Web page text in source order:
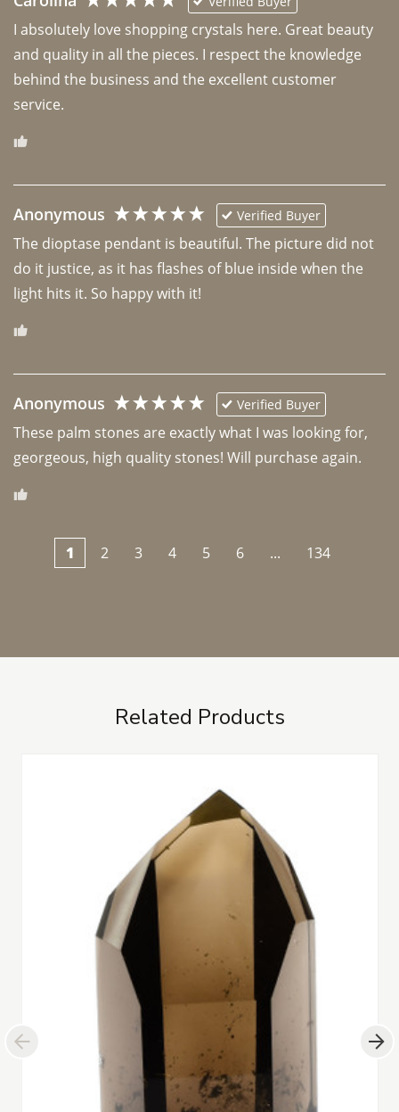
I absolutely love shopping crystals here. Great beauty
and quality in all the pieces. I respect the knowledge
behind the business and the excellent customer
Anonymous Verified Buyer
The dioptase pendant is beautiful. The picture did not
do it justice, as it has flashes of blue inside when the
light hits it. So happy with it!
Anonymous Verified Buyer
These palm stones are exactly what I was looking for,
georgeous, high quality stones! Will purchase again.
1 2 3 4 5 6 ... 134
Related Products